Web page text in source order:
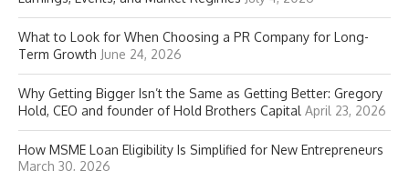
What to Look for When Choosing a PR Company for Long-
Term Growth June 24, 2026
Why Getting Bigger Isn’t the Same as Getting Better: Gregory
Hold, CEO and founder of Hold Brothers Capital April 23, 2026
How MSME Loan Eligibility Is Simplified for New Entrepreneurs
March 30, 2026